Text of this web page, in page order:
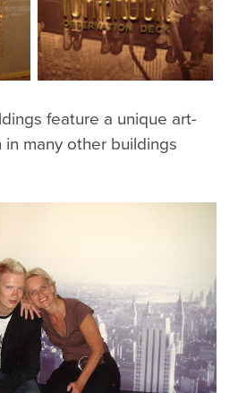
feature a unique art-
many other buildings